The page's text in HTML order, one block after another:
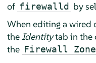
of firewalld by
When editing a wired
theIdentitytab in the
the Firewall Zone